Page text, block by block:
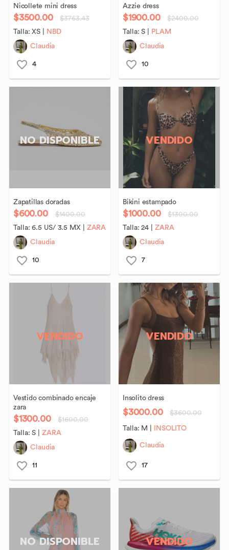
Nicollete mini dress
$3500.00
$3763.43
Talla:XS
NBD
Claudia
4
Azzie dress
$1900.00
$2400.00
Talla:S
PLAM
Claudia
10
NO DISPONIBLE
Zapatillas doradas
$600.00
$1400.00
Talla:6.5 US/ 3.5 MX|
ZARA
Claudia
10
VENDIDO
Bikini estampado
$1000.00
$1300.00
Talla:24
ZARA
Claudia
7
VENDIDO
Vestido combinado encaje
zara
$1300.00
$1600.00
Talla:S
ZARA
Claudia
11
VENDIDO
Insolito dress
$3000.00 $3600.00
Talla: M INSOLITO
Claudia
17
NO DISPONIBLE VENDIDO